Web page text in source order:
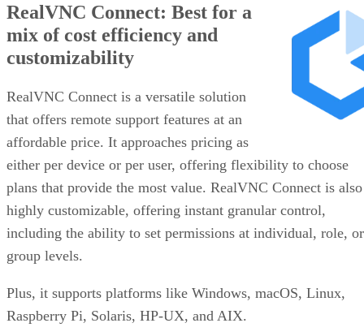
RealVNC Connect: Best for a
mix of cost efficiency and
customizability
RealVNC Connect is a versatile solution
that offers remote support features at an
affordable price. It approaches pricing as
either per device or per user, offering flexibility to choose
plans that provide the most value. RealVNC Connect is also
highly customizable, offering instant granular control,
including the ability to set permissions at individual, role, or
group levels.
Plus, it supports platforms like Windows, macOS, Linux,
Raspberry Pi, Solaris, HP-UX, and AIX.